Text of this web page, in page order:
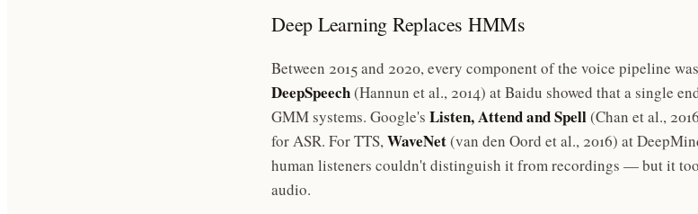
Deep Learning Replaces HMMs
Between 2015 and 2020, every component of the voice pipeline
DeepSpeech(Hannun et al., 2014) at Baidu showed that a single
GMM systems. Google's Listen, Attend and Spell(Chan et al.,
for ASR. For TTS,WaveNet(van den Oord et al., 2016) at
human listeners couldn't distinguish it from recordings — but it
audio.